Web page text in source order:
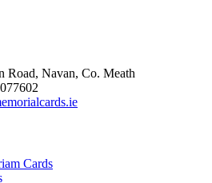
Road, Navan, Co. Meath
Cards